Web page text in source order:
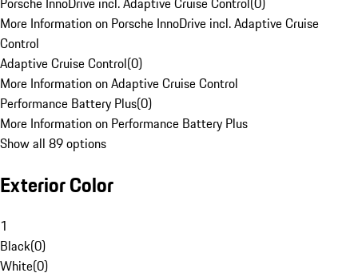
More Information on Porsche InnoDrive incl. Adaptive Cruise
Control
Adaptive Cruise Control(0)
More Information on Adaptive Cruise Control
Performance Battery Plus(0)
More Information on Performance Battery Plus
Show all 89 options
Exterior Color
1
Black(0)
White(0)